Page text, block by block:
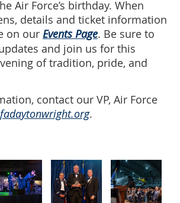
Air Force’s birthday. When
details and ticket information
on our Events Page. Be sure to
and join us for this
of tradition, pride, and
contact our VP, Air Force
.